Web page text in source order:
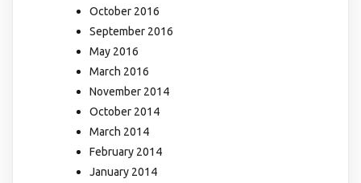
October 2016
September 2016
May 2016
March 2016
November 2014
October 2014
March 2014
February 2014
January 2014